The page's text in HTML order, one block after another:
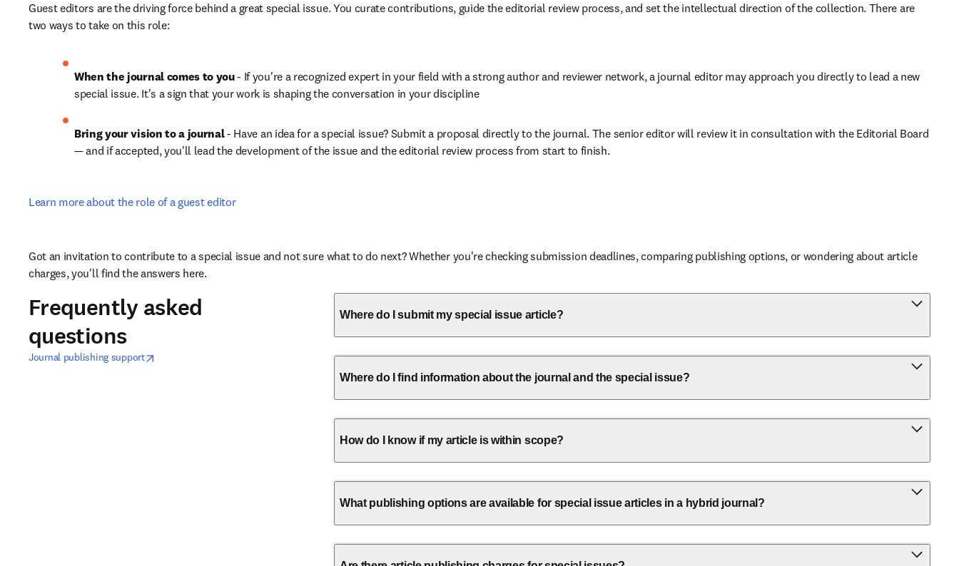
Guest editors are the driving force behind a great special issue. You curate contributions, guide the editorial review process, and set the intellectual direction of the collection. There are
two ways to take on this role:
When the journal comes to you - If you're a recognized expert in your field with a strong author and reviewer network, a journal editor may approach you directly to lead a new
special issue. It's a sign that your work is shaping the conversation in your discipline
Bring your vision to a journal - Have an idea for a special issue? Submit a proposal directly to the journal. The senior editor will review it in consultation with the Editorial Board
— and if accepted, you'll lead the development of the issue and the editorial review process from start to finish.
Learn more about the role of a guest editor
Got an invitation to contribute to a special issue and not sure what to do next? Whether you're checking submission deadlines, comparing publishing options, or wondering about article
charges, you'll find the answers here.
Frequently asked
questions
Journal publishing supportopens in new tab/window
opens in new tab/window
Where do I submit my special issue article?
Where do I find information about the journal and the special issue?
How do I know if my article is within scope?
What publishing options are available for special issue articles in a hybrid journal?